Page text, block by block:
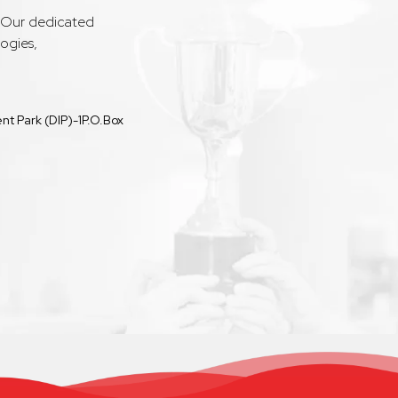
dedicated
Park (DIP)-1P.O.Box